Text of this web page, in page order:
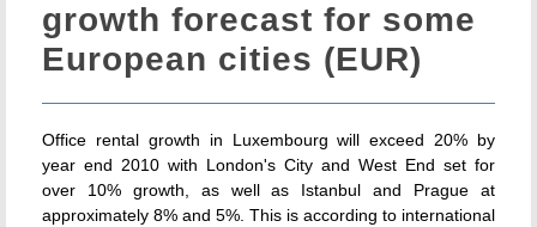
growth forecast for some
European cities (EUR)
Office rental growth in Luxembourg will exceed 20% by
year end 2010 with London's City and West End set for
over 10% growth, as well as Istanbul and Prague at
approximately 8% and 5%. This is according to international